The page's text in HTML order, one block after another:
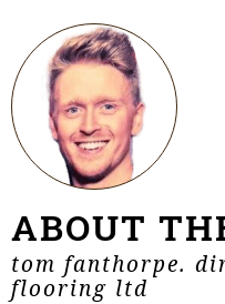
ABOUT
tom fanthorpe.
flooring ltd